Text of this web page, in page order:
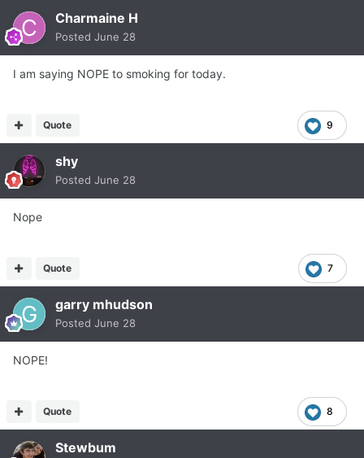
Charmaine H
Posted June 28
I am saying NOPE to smoking for today.
9
Quote
shy
Posted June 28
Nope
7
Quote
garry mhudson
Posted June 28
NOPE!
8
Quote
Stewbum